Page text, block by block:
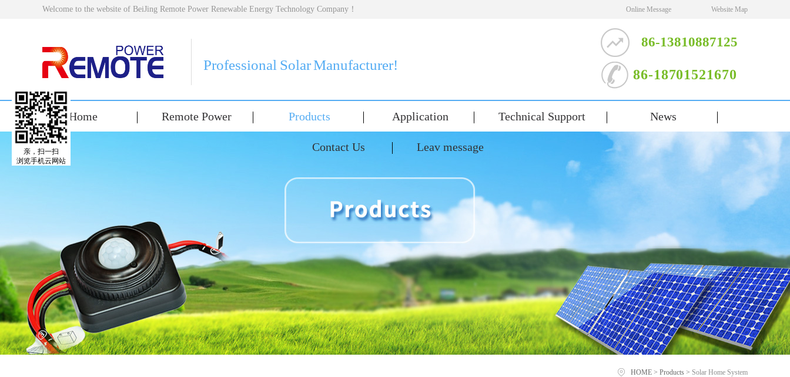
Welcome to the website of BeiJing Remote Power Renewable Energy Technology Company！ Online Message Website Map
Professional Solar Manufacturer!
86-13810887125
86-18701521670
Home Remote Power Products Application Technical Support News
Contact Us Leav message
HOME > Products > Solar Home System
亲，扫一扫
浏览手机云网站